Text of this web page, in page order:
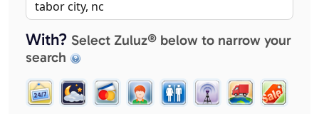
With? Select Zuluz® below to narrow your
search